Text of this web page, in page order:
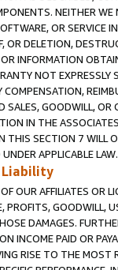
NEITHER
OR SERVICE
OR DELETION,
INFORMATION
NOT
COMPENSATION,
SALES, GOODWILL,
IN THE
THIS SECTION 7 WILL
APPLICABLE LAW.
Liability
OUR AFFILIATES OR
PROFITS, GOODWILL,
DAMAGES.
INCOME PAID OR
RISE TO THE MOST